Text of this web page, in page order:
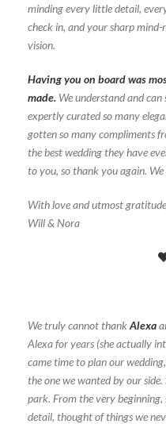
minding every little detail,
check in, and your sharp
vision.
Having you on board was
made. We understand and
expertly curated so many
gotten so many compliments
the best wedding they have
to you, so thank you again.
With love and utmost
Will & Nora
We truly cannot thankAlexa
Alexa for years (she actually
came time to plan our
the one we wanted by our
park. From the very beginning,
detail, thought of things we